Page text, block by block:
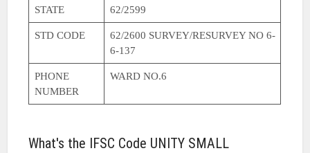
STATE 62/2599
STD CODE
62/2600 SURVEY/RESURVEY NO 6-
6-137
PHONE
NUMBER
WARD NO.6
What's the IFSC Code UNITY SMALL